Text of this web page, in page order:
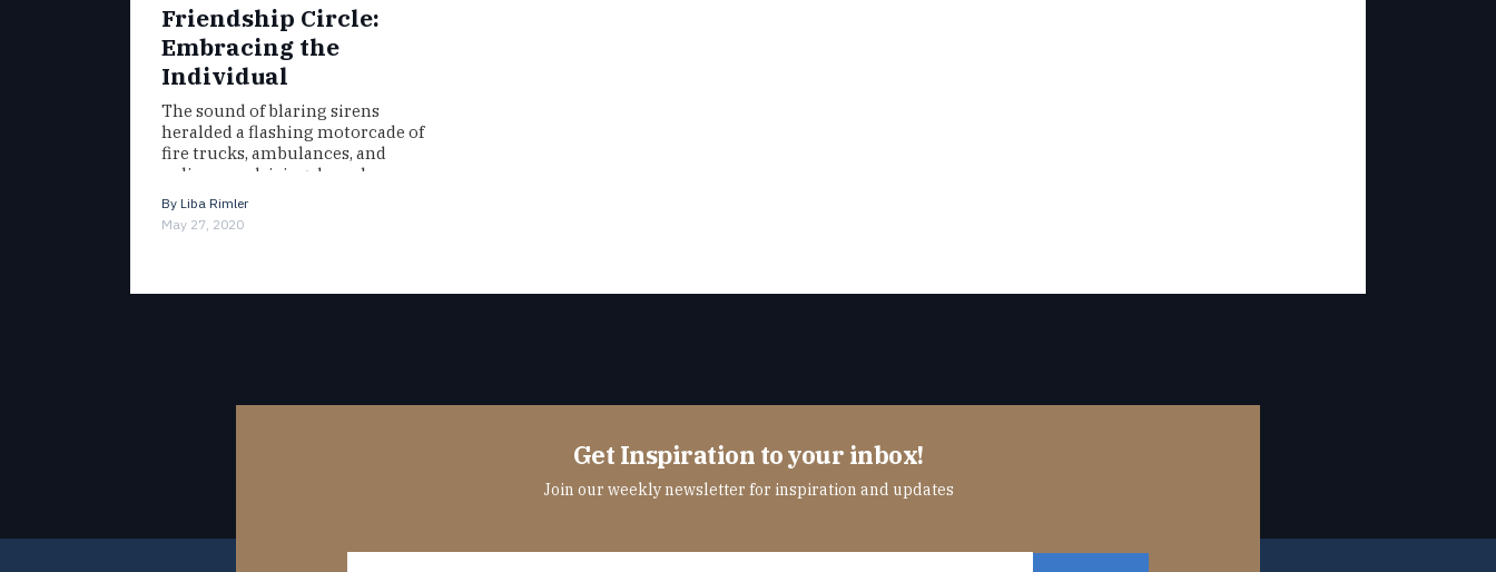
Friendship Circle:
Embracing the
Individual
The sound of blaring sirens
heralded a flashing motorcade of
fire trucks, ambulances, and
police cars driving down her
block. To Read The Full
Magazine…
By Liba Rimler
May 27, 2020
Get Inspiration to your inbox!
Join our weekly newsletter for inspiration and updates